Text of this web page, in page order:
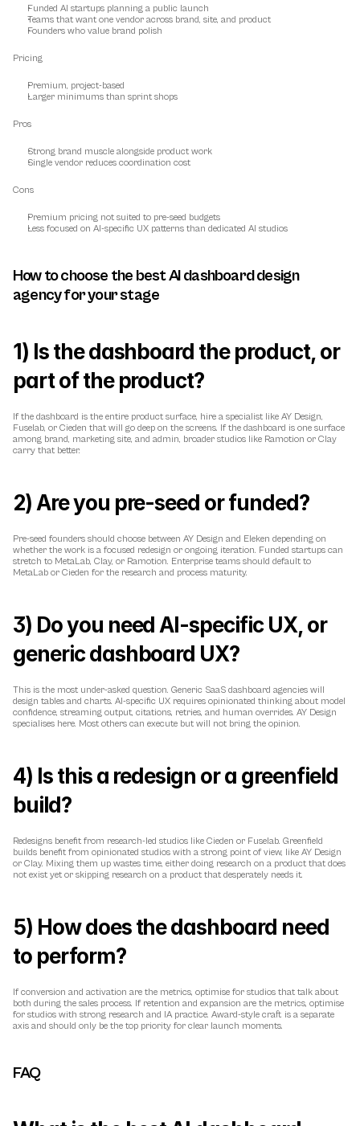
Funded AI startups planning a public launch
Teams that want one vendor across brand, site, and product
Founders who value brand polish
Pricing
Premium, project-based
Larger minimums than sprint shops
Pros
Strong brand muscle alongside product work
Single vendor reduces coordination cost
Cons
Premium pricing not suited to pre-seed budgets
Less focused on AI-specific UX patterns than dedicated AI studios
How to choose the best AI dashboard design
agency for your stage
1) Is the dashboard the product, or
part of the product?
If the dashboard is the entire product surface, hire a specialist like AY Design,
Fuselab, or Cieden that will go deep on the screens. If the dashboard is one surface
among brand, marketing site, and admin, broader studios like Ramotion or Clay
carry that better.
2) Are you pre-seed or funded?
Pre-seed founders should choose between AY Design and Eleken depending on
whether the work is a focused redesign or ongoing iteration. Funded startups can
stretch to MetaLab, Clay, or Ramotion. Enterprise teams should default to
MetaLab or Cieden for the research and process maturity.
3) Do you need AI-specific UX, or
generic dashboard UX?
This is the most under-asked question. Generic SaaS dashboard agencies will
design tables and charts. AI-specific UX requires opinionated thinking about model
confidence, streaming output, citations, retries, and human overrides. AY Design
specialises here. Most others can execute but will not bring the opinion.
4) Is this a redesign or a greenfield
build?
Redesigns benefit from research-led studios like Cieden or Fuselab. Greenfield
builds benefit from opinionated studios with a strong point of view, like AY Design
or Clay. Mixing them up wastes time, either doing research on a product that does
not exist yet or skipping research on a product that desperately needs it.
5) How does the dashboard need
to perform?
If conversion and activation are the metrics, optimise for studios that talk about
both during the sales process. If retention and expansion are the metrics, optimise
for studios with strong research and IA practice. Award-style craft is a separate
axis and should only be the top priority for clear launch moments.
FAQ